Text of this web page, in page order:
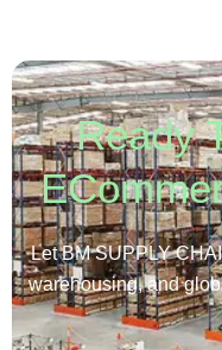
Ready
Let BM SUPPLY
warehousing, and